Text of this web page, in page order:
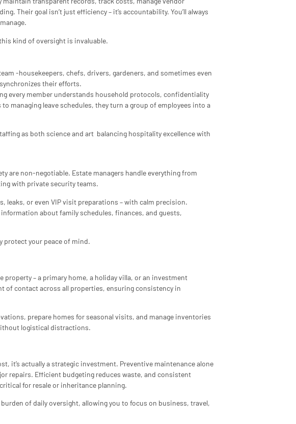
Their goal isn’t just efficiency – it’s accountability. You’ll always
kind of oversight is invaluable.
-housekeepers, chefs, drivers, gardeners, and sometimes even
their efforts.
every member understands household protocols, confidentiality
managing leave schedules, they turn a group of employees into a
as both science and art balancing hospitality excellence with
are non-negotiable. Estate managers handle everything from
with private security teams.
leaks, or even VIP visit preparations – with calm precision.
about family schedules, finances, and guests,
protect your peace of mind.
property – a primary home, a holiday villa, or an investment
of contact across all properties, ensuring consistency in
prepare homes for seasonal visits, and manage inventories
logistical distractions.
it’s actually a strategic investment. Preventive maintenance alone
repairs. Efficient budgeting reduces waste, and consistent
for resale or inheritance planning.
of daily oversight, allowing you to focus on business, travel,